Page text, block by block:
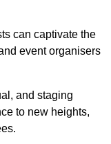
can captivate the
event organisers
and staging
to new heights,